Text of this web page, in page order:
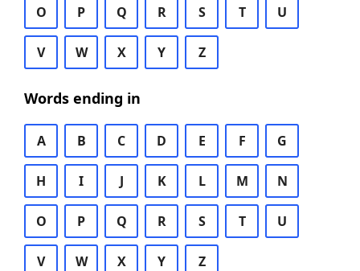
O P Q R S T U
V W X Y Z
Words ending in
A B C D E F G
H I J K L M N
O P Q R S T U
V W X Y Z